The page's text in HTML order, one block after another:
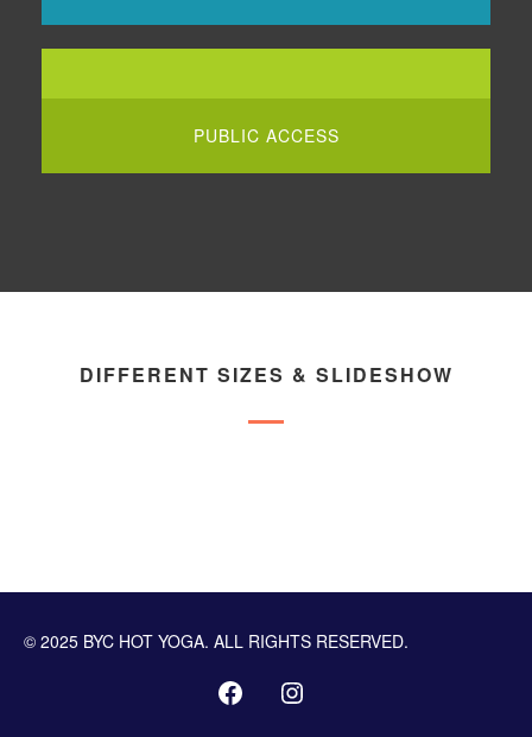
PUBLIC ACCESS
DIFFERENT SIZES & SLIDESHOW
STEPS TO SUCCESS
PROGRAMMING TUTORIALS
PUBLIC ACCESS
© 2025 BYC HOT YOGA. ALL RIGHTS RESERVED.